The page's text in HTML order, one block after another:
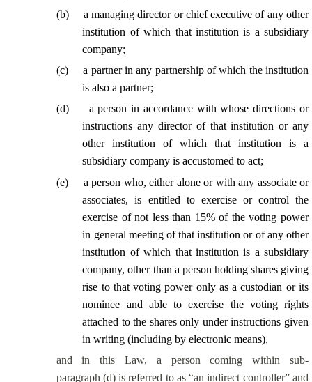
(b)
a managing director or chief executive of any other
institution of which that institution is a subsidiary
company;
(c)
a partner in any partnership of which the institution
is also a partner;
(d)
a person in accordance with whose directions or
instructions any director of that institution or any
other institution of which that institution is a
subsidiary company is accustomed to act;
(e)
a person who, either alone or with any associate or
associates, is entitled to exercise or control the
exercise of not less than 15% of the voting power
in general meeting of that institution or of any other
institution of which that institution is a subsidiary
company, other than a person holding shares giving
rise to that voting power only as a custodian or its
nominee and able to exercise the voting rights
attached to the shares only under instructions given
in writing (including by electronic means),
and in this Law, a person coming within sub-
paragraph (d) is referred to as “an indirect controller” and